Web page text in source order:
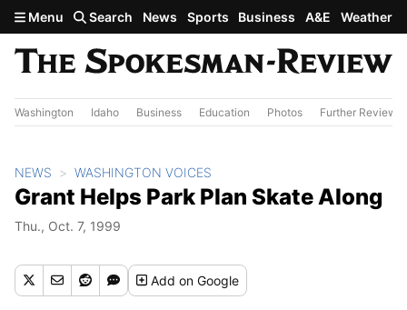
Skip to main content
Menu Search News Sports Business A&E Weather
Washington Idaho Business Education Photos Further Review
NEWS WASHINGTON VOICES
Grant Helps Park Plan Skate Along
Thu., Oct. 7, 1999
Addon Google